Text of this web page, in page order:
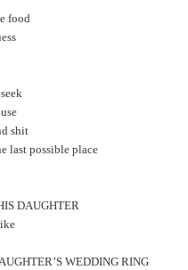
food
shit
last possible place
DAUGHTER
WEDDING RING